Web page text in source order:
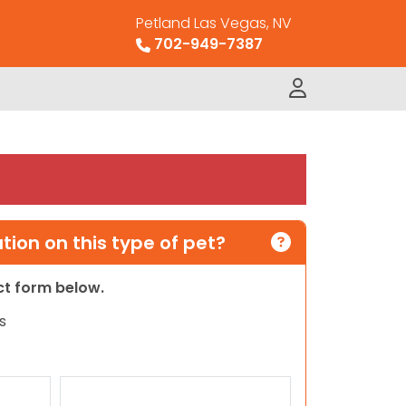
Petland Las Vegas, NV
702-949-7387
on this type of pet?
form below.